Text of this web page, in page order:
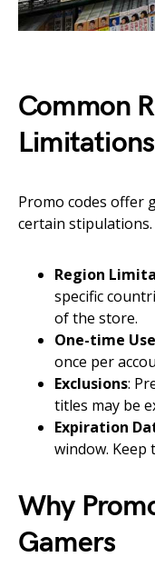
Common
Limitations
Promo codes offer
certain
Region
specific
of the store.
One-time
once per
Exclusions:
titles may be
Expiration
window. Keep
Why
Gamers